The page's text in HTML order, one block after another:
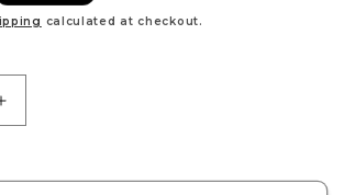
calculated at checkout.
Increase
quantity
Pokemon